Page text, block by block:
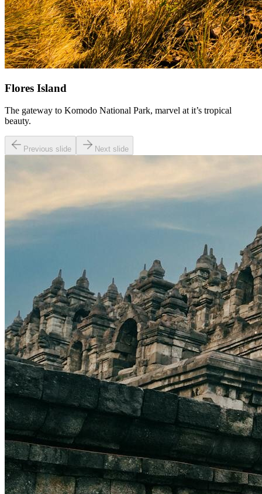
Flores Island
The gateway to Komodo National Park, marvel at it’s tropical
beauty.
Previous slide Next slide